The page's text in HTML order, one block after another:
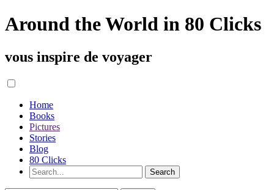
Around the World in 80 Clicks
vous inspire de voyager
Home
Books
Pictures
Stories
Blog
80 Clicks